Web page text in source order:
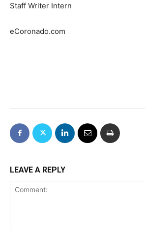
Staff Writer Intern
eCoronado.com
LEAVE A REPLY